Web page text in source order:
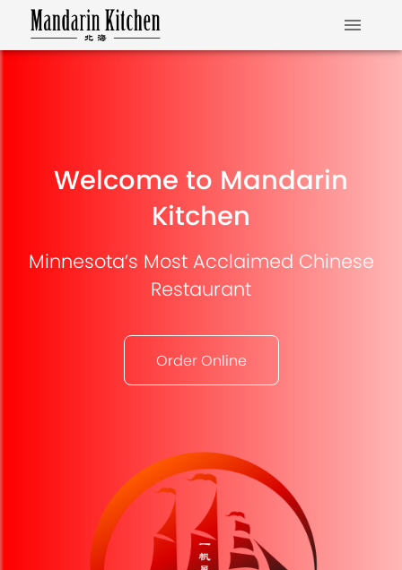
Welcome to Mandarin
Kitchen
Minnesota’s Most Acclaimed Chinese
Restaurant
Order Online